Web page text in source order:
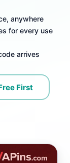
anywhere
for every use
arrives
First